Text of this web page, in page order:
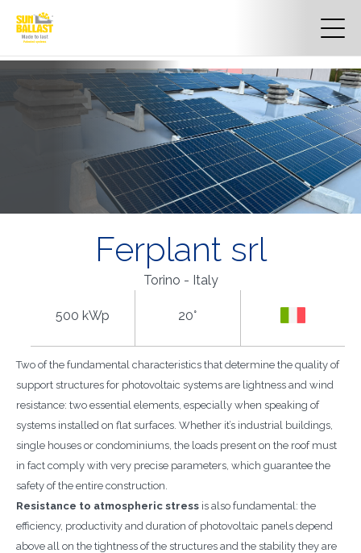
Ferplant srl
Torino - Italy
500 kWp 20°
Two of the fundamental characteristics that determine the quality of
support structures for photovoltaic systems are lightness and wind
resistance: two essential elements, especially when speaking of
systems installed on flat surfaces. Whether it’s industrial buildings,
single houses or condominiums, the loads present on the roof must
in fact comply with very precise parameters, which guarantee the
safety of the entire construction.
Resistance to atmospheric stress is also fundamental: the
efficiency, productivity and duration of photovoltaic panels depend
above all on the tightness of the structures and the stability they are